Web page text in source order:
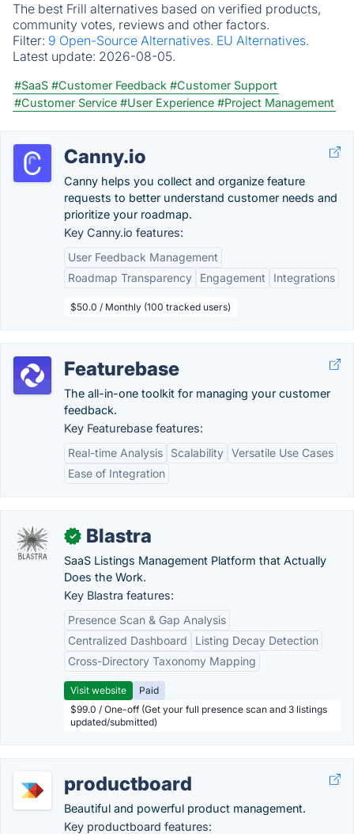
The best Frill alternatives based on verified products,
community votes, reviews and other factors.
Filter: 9 Open-Source Alternatives. EU Alternatives.
Latest update: 2026-08-05.
#SaaS #Customer Feedback #Customer Support
#Customer Service #User Experience #Project Management
Canny.io
Canny helps you collect and organize feature
requests to better understand customer needs and
prioritize your roadmap.
Key Canny.io features:
User Feedback Management
Roadmap Transparency
Engagement Integrations
$50.0 / Monthly (100 tracked users)
Featurebase
The all-in-one toolkit for managing your customer
feedback.
Key Featurebase features:
Real-time Analysis
Scalability Versatile Use Cases
Ease of Integration
✓ Blastra
SaaS Listings Management Platform that Actually
Does the Work.
Key Blastra features:
Presence Scan & Gap Analysis
Centralized Dashboard
Listing Decay Detection
Cross-Directory Taxonomy Mapping
Visit website
Paid
$99.0 / One-off (Get your full presence scan and 3 listings
updated/submitted)
productboard
Beautiful and powerful product management.
Key productboard features: